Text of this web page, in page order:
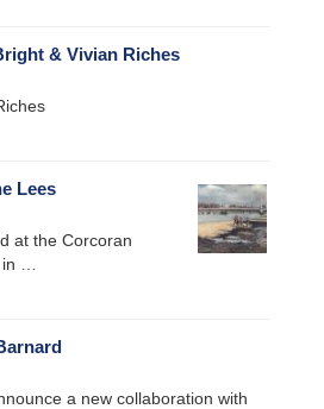
& Vivian Riches
Lees
at the Corcoran
…
a new collaboration with